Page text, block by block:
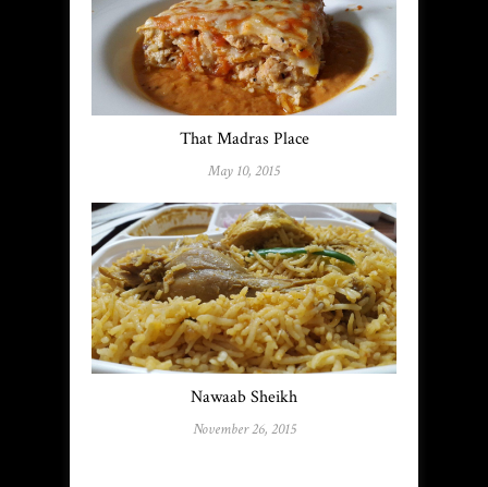
That Madras Place
May 10, 2015
Nawaab Sheikh
November 26, 2015